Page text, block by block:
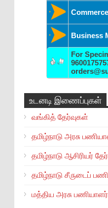
Business
For
உடனடி இணைப்புகள்
வங்கித் தேர்வுகள்
தமிழ்நாடு அரசு
தமிழ்நாடு ஆசிரியர்
தமிழ்நாடு சீருடைப்
மத்திய அரசு